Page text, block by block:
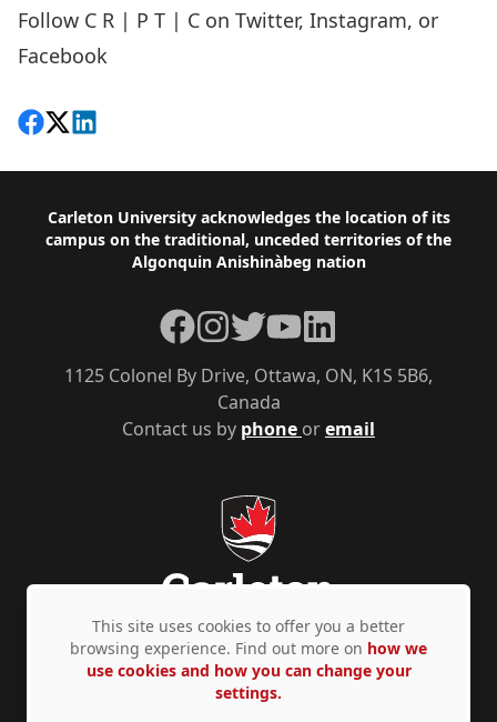
Follow C R | P T | C on Twitter, Instagram, or
Facebook
Share on Facebook
Follow on X
View on LinkedIn
Footer
Carleton University acknowledges the location of its
campus on the traditional, unceded territories of the
Algonquin Anishinàbeg nation
Contact us by phone oremail
1125 Colonel By Drive, Ottawa, ON, K1S 5B6,
Canada
Facebook
Instagram
TwitterYouTubeLinkedIn
Privacy Policy Accessibility © Copyright 2026
This site uses cookies to offer you a better
browsing experience. Find out more on how we
use cookies and how you can change your
settings.